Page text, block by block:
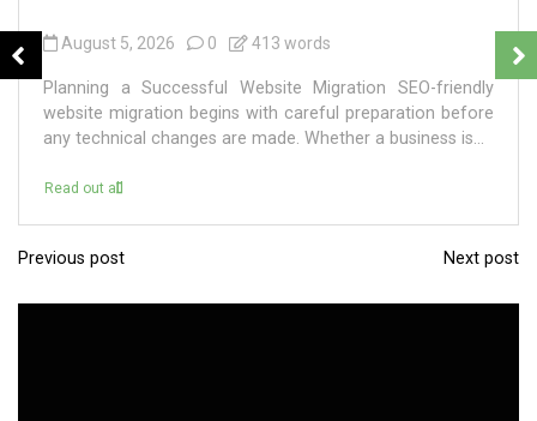
August 5, 2026 0 413 words
Planning a Successful Website Migration SEO-friendly
website migration begins with careful preparation before
any technical changes are made. Whether a business is...
Read out all
P
o
Previous post Next post